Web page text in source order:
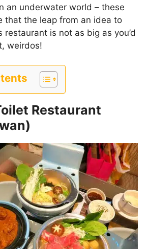
an underwater world – these
that the leap from an idea to
restaurant is not as big as you’d
weirdos!
Restaurant